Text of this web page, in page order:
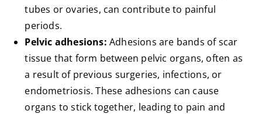
tubes or ovaries, can contribute to painful
periods.
Pelvic adhesions: Adhesions are bands of scar
tissue that form between pelvic organs, often as
a result of previous surgeries, infections, or
endometriosis. These adhesions can cause
organs to stick together, leading to pain and